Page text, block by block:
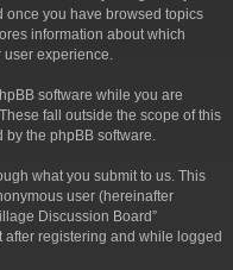
once you have browsed topics
information about which
experience.
software while you are
fall outside the scope of this
the phpBB software.
what you submit to us. This
user (hereinafter
Discussion Board”
after registering and while logged